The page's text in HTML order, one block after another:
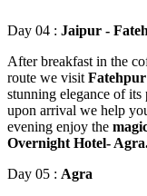
Day 04 : Jaipur -
After breakfast in the
route we visit
stunning elegance of
upon arrival we help
evening enjoy the
Overnight Hotel-
Day 05 : Agra